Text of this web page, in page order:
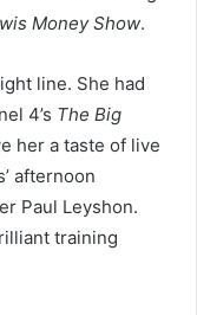
Money Show.
line. She had
4’s The Big
her a taste of live
afternoon
Paul Leyshon.
training